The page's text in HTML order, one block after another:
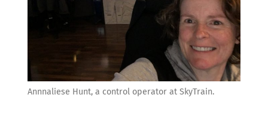
Annnaliese Hunt, a control operator at SkyTrain.